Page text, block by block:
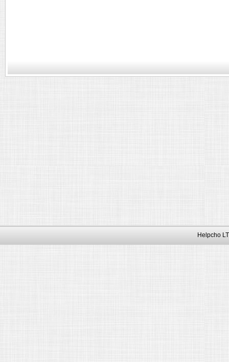
Helpcho